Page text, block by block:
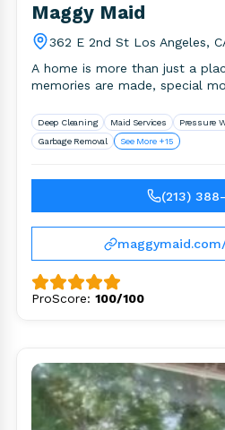
Maggy Maid
362 E 2nd St Los Angeles,
A home is more than just a
memories are made, special
Deep Cleaning Maid Services Pressure
Garbage Removal
See More +15
(213)
ProScore: 100/100